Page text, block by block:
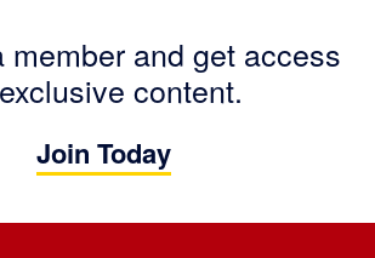
member and get access
content.
Join Today